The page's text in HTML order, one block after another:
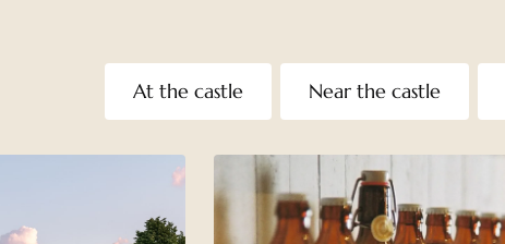
At the castle Near the castle